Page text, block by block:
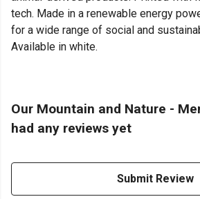
tech. Made in a renewable energy
for a wide range of social and
Available in white.
Our Mountain and Nature -
had any reviews yet
Submit Review